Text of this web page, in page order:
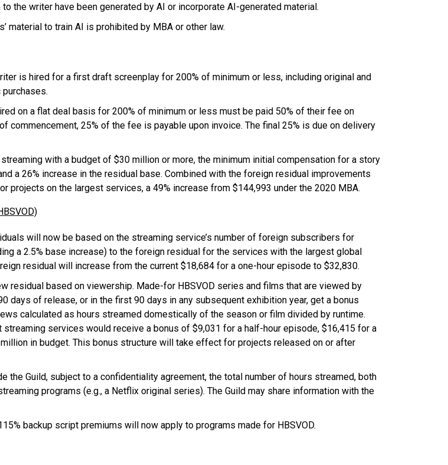
the writer have been generated by AI or incorporate AI-generated material.
material to train AI is prohibited by MBA or other law.
is hired for a first draft screenplay for 200% of minimum or less, including original and
on a flat deal basis for 200% of minimum or less must be paid 50% of their fee on
25% of the fee is payable upon invoice. The final 25% is due on delivery
with a budget of $30 million or more, the minimum initial compensation for a story
a 26% increase in the residual base. Combined with the foreign residual improvements
on the largest services, a 49% increase from $144,993 under the 2020 MBA.
will now be based on the streaming service’s number of foreign subscribers for
a 2.5% base increase) to the foreign residual for the services with the largest global
residual will increase from the current $18,684 for a one-hour episode to $32,830.
residual based on viewership. Made-for HBSVOD series and films that are viewed by
days of release, or in the first 90 days in any subsequent exhibition year, get a bonus
calculated as hours streamed domestically of the season or film divided by runtime.
services would receive a bonus of $9,031 for a half-hour episode, $16,415 for a
in budget. This bonus structure will take effect for projects released on or after
the Guild, subject to a confidentiality agreement, the total number of hours streamed, both
programs (e.g., a Netflix original series). The Guild may share information with the
backup script premiums will now apply to programs made for HBSVOD.